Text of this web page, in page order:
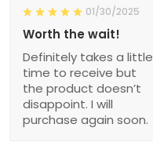
01/30/2025
Worth the wait!
Definitely takes a little
time to receive but
the product doesn’t
disappoint. I will
purchase again soon.